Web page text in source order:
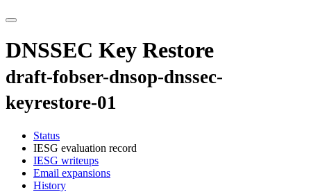
DNSSEC Key Restore
draft-fobser-dnsop-dnssec-
keyrestore-01
Status
IESG evaluation record
IESG writeups
Email expansions
History